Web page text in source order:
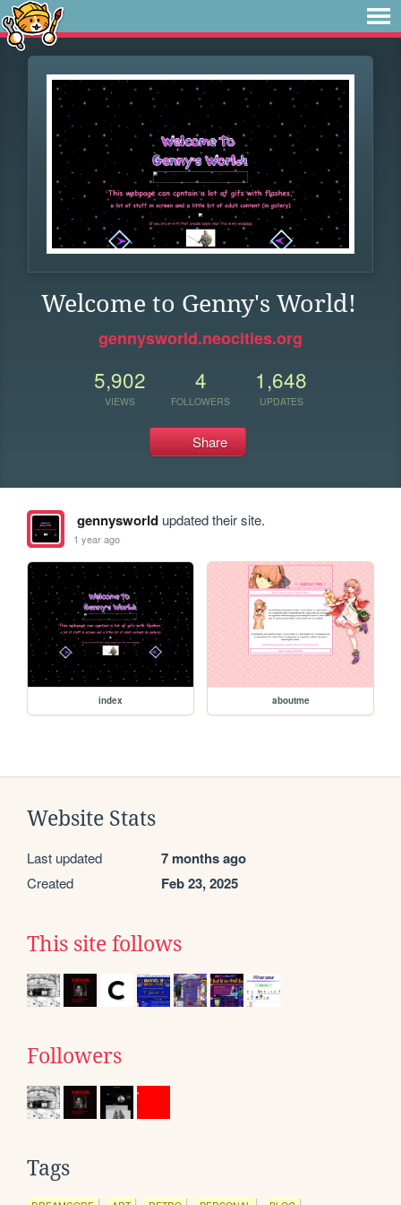
Welcome to Genny's World!
gennysworld.neocities.org
5,902
VIEWS
4
FOLLOWERS
1,648
UPDATES
Share
gennysworldupdated their site.
1 year ago
index aboutme
Website Stats
Last updated 7 months ago
Created Feb 23, 2025
This site follows
Followers
Tags